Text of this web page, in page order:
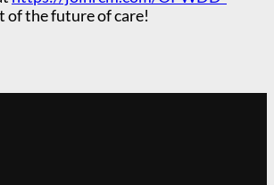
of the future of care!